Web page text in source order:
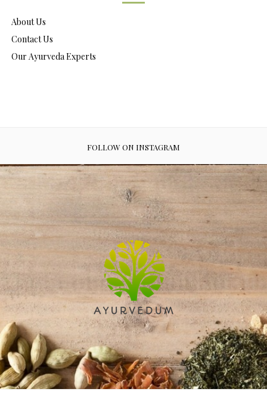
About Us
Contact Us
Our Ayurveda Experts
FOLLOW ON INSTAGRAM